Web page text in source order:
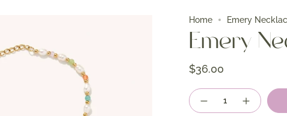
Home Emery
Emery
$36.00
Quantity